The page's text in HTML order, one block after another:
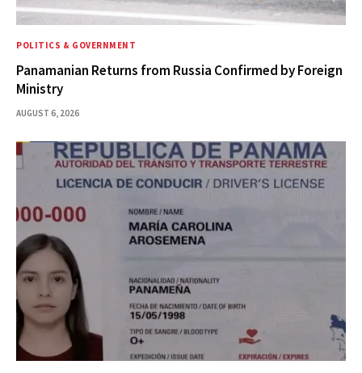
POLITICS & GOVERNMENT
Panamanian Returns from Russia Confirmed by Foreign
Ministry
AUGUST 6, 2026